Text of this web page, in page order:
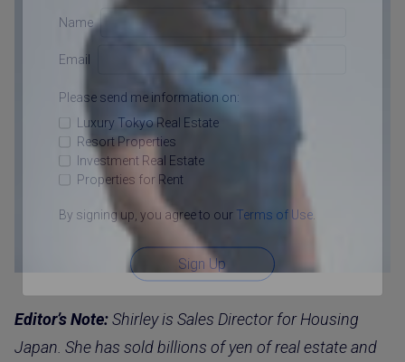
Name
Email
Please send me information on:
Luxury Tokyo Real Estate
Resort Properties
Investment Real Estate
Properties for Rent
By signing up, you agree to our Terms of Use.
Sign Up
Editor’s Note:Shirley is Sales Director for Housing
Japan. She has sold billions of yen of real estate and